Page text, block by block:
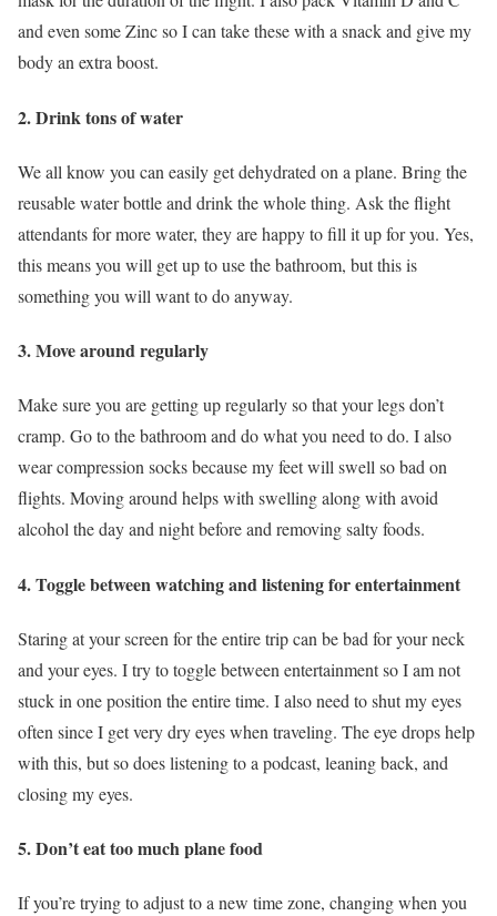
and even some Zinc so I can take these with a snack and give my
body an extra boost.
2. Drink tons of water
We all know you can easily get dehydrated on a plane. Bring the
reusable water bottle and drink the whole thing. Ask the flight
attendants for more water, they are happy to fill it up for you. Yes,
this means you will get up to use the bathroom, but this is
something you will want to do anyway.
3. Move around regularly
Make sure you are getting up regularly so that your legs don’t
cramp. Go to the bathroom and do what you need to do. I also
wear compression socks because my feet will swell so bad on
flights. Moving around helps with swelling along with avoid
alcohol the day and night before and removing salty foods.
4. Toggle between watching and listening for entertainment
Staring at your screen for the entire trip can be bad for your neck
and your eyes. I try to toggle between entertainment so I am not
stuck in one position the entire time. I also need to shut my eyes
often since I get very dry eyes when traveling. The eye drops help
with this, but so does listening to a podcast, leaning back, and
closing my eyes.
5. Don’t eat too much plane food
If you’re trying to adjust to a new time zone, changing when you